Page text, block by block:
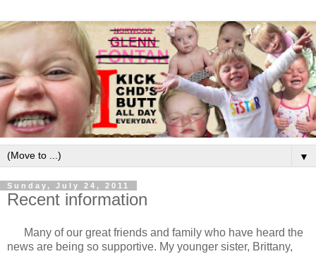
▼
Sunday, July 24, 2011
Recent information
Many of our great friends and family who have heard the
news are being so supportive. My younger sister, Brittany,